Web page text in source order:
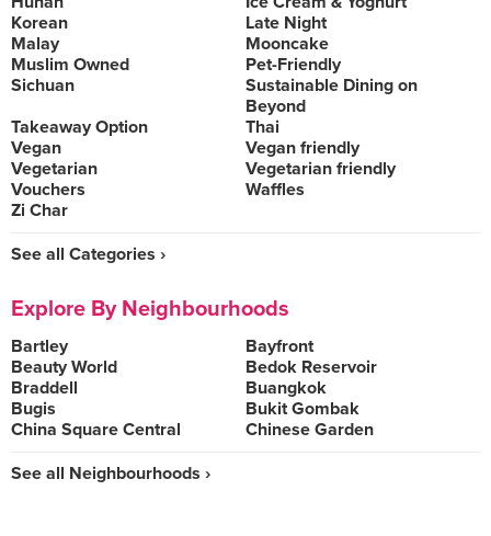
Korean
Late Night
Malay
Mooncake
Muslim Owned
Pet-Friendly
Sichuan
Sustainable Dining on
Beyond
Takeaway Option
Thai
Vegan
Vegan friendly
Vegetarian
Vegetarian friendly
Vouchers
Waffles
Zi Char
See all Categories ›
Explore By Neighbourhoods
Bartley
Bayfront
Beauty World
Bedok Reservoir
Braddell
Buangkok
Bugis
Bukit Gombak
China Square Central
Chinese Garden
See all Neighbourhoods ›